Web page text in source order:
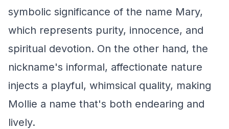
symbolic significance of the name Mary,
which represents purity, innocence, and
spiritual devotion. On the other hand, the
nickname's informal, affectionate nature
injects a playful, whimsical quality, making
Mollie a name that's both endearing and
lively.